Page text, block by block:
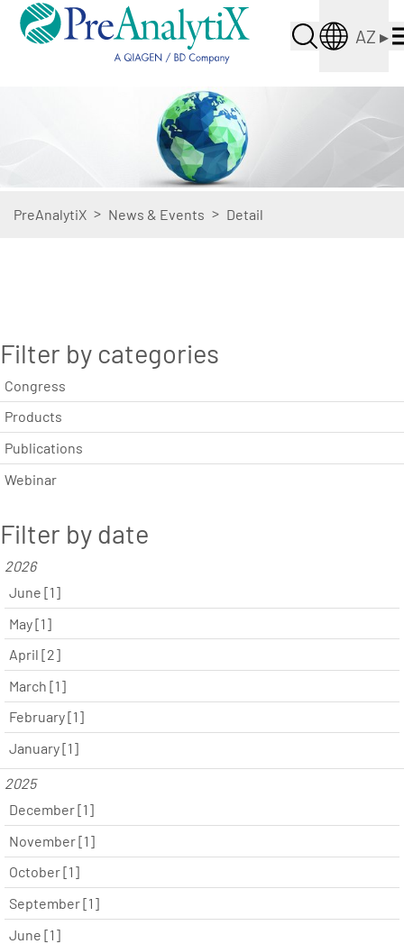
AZ ▸
PreAnalytiX > News & Events > Detail
Filter by categories
Congress
Products
Publications
Webinar
Filter by date
2026
June [1]
May [1]
April [2]
March [1]
February [1]
January [1]
2025
December [1]
November [1]
October [1]
September [1]
June [1]